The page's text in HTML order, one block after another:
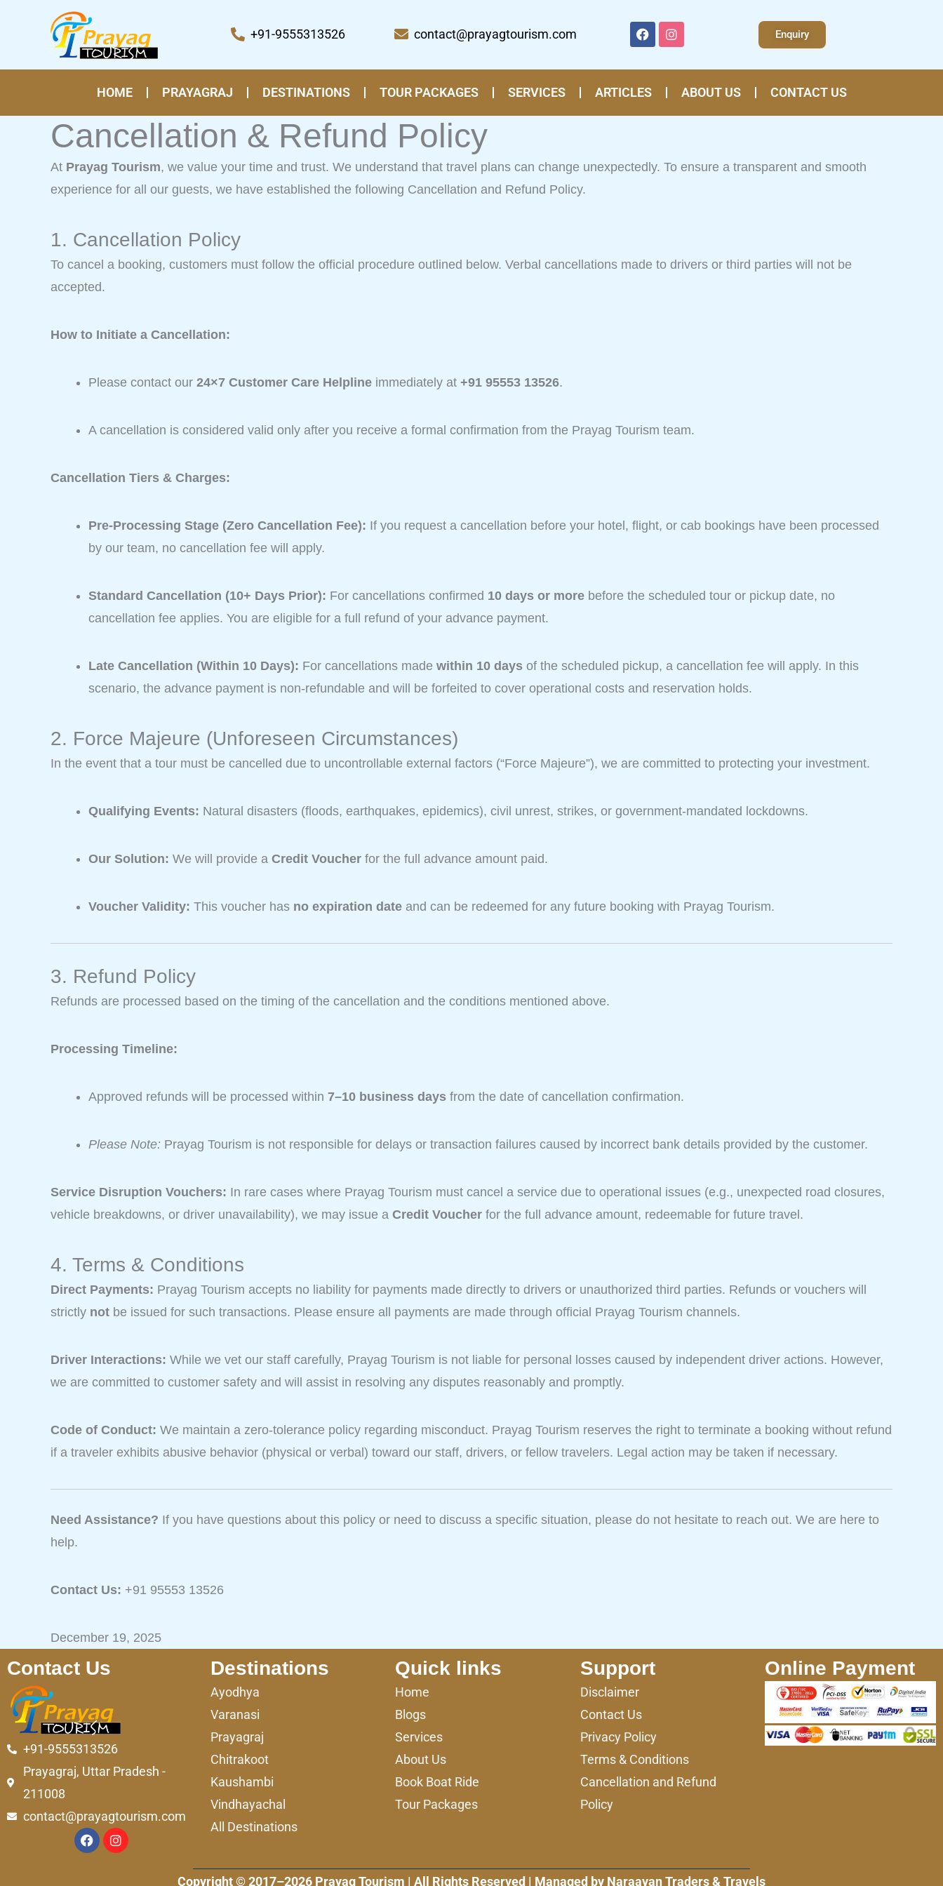
+91-9555313526 contact@prayagtourism.com
F
a
o
k
I
n
a
Enquiry
HOME PRAYAGRAJ DESTINATIONS TOUR PACKAGES SERVICES ARTICLES ABOUT US CONTACT US
Cancellation & Refund Policy
At Prayag Tourism, we value your time and trust. We understand that travel plans can change unexpectedly. To ensure a transparent and smooth
experience for all our guests, we have established the following Cancellation and Refund Policy.
1. Cancellation Policy
To cancel a booking, customers must follow the official procedure outlined below. Verbal cancellations made to drivers or third parties will not be
accepted.
How to Initiate a Cancellation:
Please contact our 24×7 Customer Care Helpline immediately at +91 95553 13526.
A cancellation is considered valid only after you receive a formal confirmation from the Prayag Tourism team.
Cancellation Tiers & Charges:
Pre-Processing Stage (Zero Cancellation Fee): If you request a cancellation before your hotel, flight, or cab bookings have been processed
by our team, no cancellation fee will apply.
Standard Cancellation (10+ Days Prior): For cancellations confirmed 10 days or more before the scheduled tour or pickup date, no
cancellation fee applies. You are eligible for a full refund of your advance payment.
Late Cancellation (Within 10 Days): For cancellations made within 10 days of the scheduled pickup, a cancellation fee will apply. In this
scenario, the advance payment is non-refundable and will be forfeited to cover operational costs and reservation holds.
2. Force Majeure (Unforeseen Circumstances)
In the event that a tour must be cancelled due to uncontrollable external factors (“Force Majeure”), we are committed to protecting your investment.
Qualifying Events: Natural disasters (floods, earthquakes, epidemics), civil unrest, strikes, or government-mandated lockdowns.
Our Solution: We will provide a Credit Voucher for the full advance amount paid.
Voucher Validity: This voucher has no expiration date and can be redeemed for any future booking with Prayag Tourism.
3. Refund Policy
Refunds are processed based on the timing of the cancellation and the conditions mentioned above.
Processing Timeline:
Approved refunds will be processed within 7–10 business days from the date of cancellation confirmation.
Please Note: Prayag Tourism is not responsible for delays or transaction failures caused by incorrect bank details provided by the customer.
Service Disruption Vouchers: In rare cases where Prayag Tourism must cancel a service due to operational issues (e.g., unexpected road closures,
vehicle breakdowns, or driver unavailability), we may issue a Credit Voucher for the full advance amount, redeemable for future travel.
4. Terms & Conditions
Direct Payments: Prayag Tourism accepts no liability for payments made directly to drivers or unauthorized third parties. Refunds or vouchers will
strictly not be issued for such transactions. Please ensure all payments are made through official Prayag Tourism channels.
Driver Interactions: While we vet our staff carefully, Prayag Tourism is not liable for personal losses caused by independent driver actions. However,
we are committed to customer safety and will assist in resolving any disputes reasonably and promptly.
Code of Conduct: We maintain a zero-tolerance policy regarding misconduct. Prayag Tourism reserves the right to terminate a booking without refund
if a traveler exhibits abusive behavior (physical or verbal) toward our staff, drivers, or fellow travelers. Legal action may be taken if necessary.
Need Assistance? If you have questions about this policy or need to discuss a specific situation, please do not hesitate to reach out. We are here to
help.
Contact Us: +91 95553 13526
December 19, 2025
Contact Us
+91-9555313526
Prayagraj, Uttar Pradesh -
211008
contact@prayagtourism.com
F
a
I
n
Destinations
Ayodhya
Varanasi
Prayagraj
Chitrakoot
Kaushambi
Vindhayachal
All Destinations
Quick links
Home
Blogs
Services
About Us
Book Boat Ride
Tour Packages
Support
Disclaimer
Contact Us
Privacy Policy
Terms & Conditions
Cancellation and Refund
Policy
Online Payment
Copyright © 2017–2026 Prayag Tourism | All Rights Reserved | Managed by Naraayan Traders & Travels